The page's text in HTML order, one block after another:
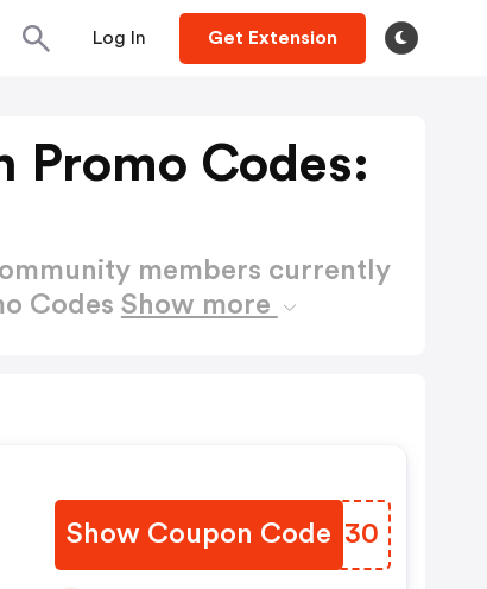
Log In Get Extension
Promo Codes:
members currently
Codes Show more
Show Coupon Code
ZSEM30